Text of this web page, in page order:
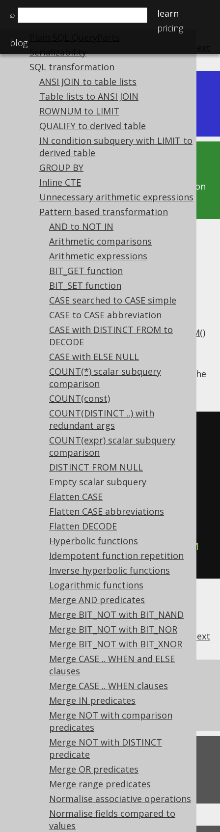
⌕
learn
pricing
blog
Variable binding
Custom syntax elements
Serializability
SQL transformation
ANSI JOIN to table lists
Table lists to ANSI JOIN
ROWNUM to LIMIT
QUALIFY to derived table
IN condition subquery with LIMIT to
derived table
GROUP BY
Inline CTE
Unnecessary arithmetic expressions
Pattern based transformation
AND to NOT IN
Arithmetic comparisons
Arithmetic expressions
BIT_GET function
BIT_SET function
CASE searched to CASE simple
CASE to CASE abbreviation
CASE with DISTINCT FROM to
DECODE
CASE with ELSE NULL
COUNT(*) scalar subquery
comparison
COUNT(const)
COUNT(DISTINCT ..) with
redundant args
COUNT(expr) scalar subquery
comparison
DISTINCT FROM NULL
Empty scalar subquery
Flatten CASE
Flatten CASE abbreviations
Flatten DECODE
Hyperbolic functions
Idempotent function repetition
Inverse hyperbolic functions
Logarithmic functions
Merge AND predicates
Merge BIT_NOT with BIT_NAND
Merge BIT_NOT with BIT_NOR
Merge BIT_NOT with BIT_XNOR
Merge CASE .. WHEN and ELSE
clauses
Merge CASE .. WHEN clauses
Merge IN predicates
Merge NOT with comparison
predicates
Merge NOT with DISTINCT
predicate
Merge OR predicates
Merge range predicates
Normalise associative operations
Normalise fields compared to
values
Available in versions:Dev (3.22)
(3.21) |3.20|3.19|
This documentation is for the unreleased
development version of jOOQ. Click on the
above version links to get this documentation
for a supported version of jOOQ.
Supported by ✅ Open Source Edition
✅ Express Edition ✅ Professional Edition
✅ Enterprise Edition
Some dialects may not have supported
TRIM()
natively, so users emulated it by combining
andLTRIM()manually.
Settings.transformPatternsTrim
, the
following transformations can be achieved:
-- With
Settings.transformPatternsTrim
active, this:
RTRIM(LTRIM(col)),
RTRIM(col)) FROM tab
-- ... is transformed into the
equivalent expression:
TRIM(col), TRIM
FROM
previous next
References to this page
What's new in version 3.22.0
Experimental features
Feedback
Do you have any feedback about this page?
We'd love to hear it!